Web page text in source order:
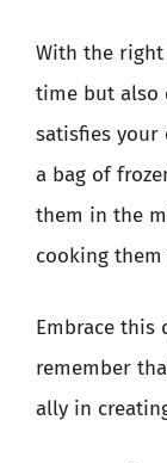
With the right
time but also
satisfies your
a bag of
them in the
cooking
Embrace this
remember
ally in